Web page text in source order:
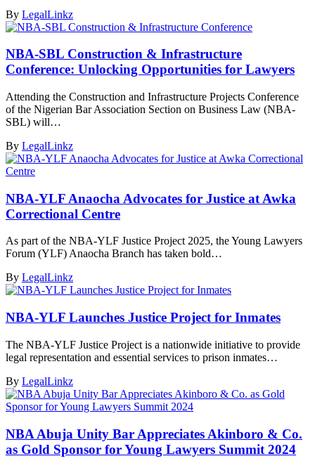
By LegalLinkz
NBA-SBL Construction & Infrastructure
Conference: Unlocking Opportunities for Lawyers
Attending the Construction and Infrastructure Projects Conference
of the Nigerian Bar Association Section on Business Law (NBA-
SBL) will…
By LegalLinkz
NBA-YLF Anaocha Advocates for Justice at Awka
Correctional Centre
As part of the NBA-YLF Justice Project 2025, the Young Lawyers
Forum (YLF) Anaocha Branch has taken bold…
By LegalLinkz
NBA-YLF Launches Justice Project for Inmates
The NBA-YLF Justice Project is a nationwide initiative to provide
legal representation and essential services to prison inmates…
By LegalLinkz
NBA Abuja Unity Bar Appreciates Akinboro & Co.
as Gold Sponsor for Young Lawyers Summit 2024